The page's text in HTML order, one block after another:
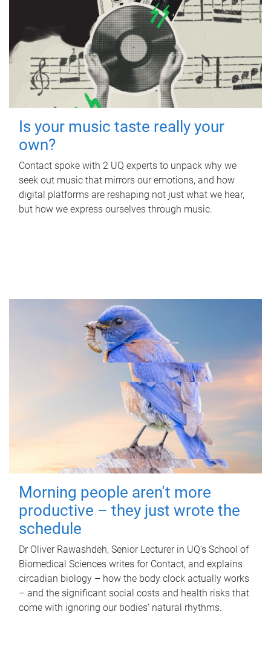
Is your music taste really your
own?
Contact spoke with 2 UQ experts to unpack why we
seek out music that mirrors our emotions, and how
digital platforms are reshaping not just what we hear,
but how we express ourselves through music.
Morning people aren't more
productive – they just wrote the
schedule
Dr Oliver Rawashdeh, Senior Lecturer in UQ's School of
Biomedical Sciences writes for Contact, and explains
circadian biology – how the body clock actually works
– and the significant social costs and health risks that
come with ignoring our bodies' natural rhythms.